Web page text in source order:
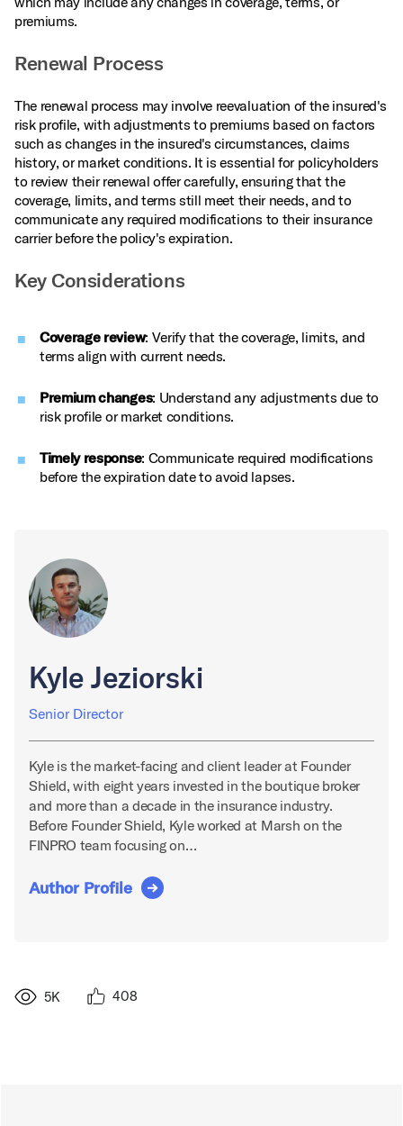
premiums.
Renewal Process
The renewal process may involve reevaluation of the insured's
risk profile, with adjustments to premiums based on factors
such as changes in the insured's circumstances, claims
history, or market conditions. It is essential for policyholders
to review their renewal offer carefully, ensuring that the
coverage, limits, and terms still meet their needs, and to
communicate any required modifications to their insurance
carrier before the policy's expiration.
Key Considerations
Coverage review: Verify that the coverage, limits, and
terms align with current needs.
Premium changes: Understand any adjustments due to
risk profile or market conditions.
Timely response: Communicate required modifications
before the expiration date to avoid lapses.
Kyle Jeziorski
Senior Director
Kyle is the market-facing and client leader at Founder
Shield, with eight years invested in the boutique broker
and more than a decade in the insurance industry.
Before Founder Shield, Kyle worked at Marsh on the
FINPRO team focusing on…
Author Profile
5K 408